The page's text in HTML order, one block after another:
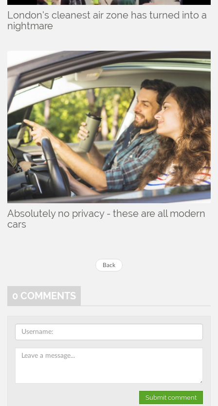
London's cleanest air zone has turned into a
nightmare
Absolutely no privacy - these are all modern
cars
Back
0 COMMENTS